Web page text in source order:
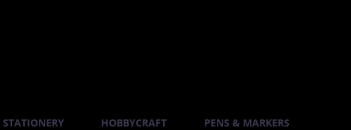
STATIONERY HOBBYCRAFT
PENS & MARKERS